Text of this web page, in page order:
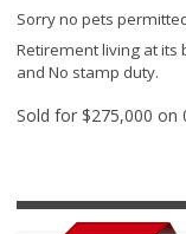
Sorry no pets
Retirement living at its
and No stamp duty.
Sold for $275,000 on